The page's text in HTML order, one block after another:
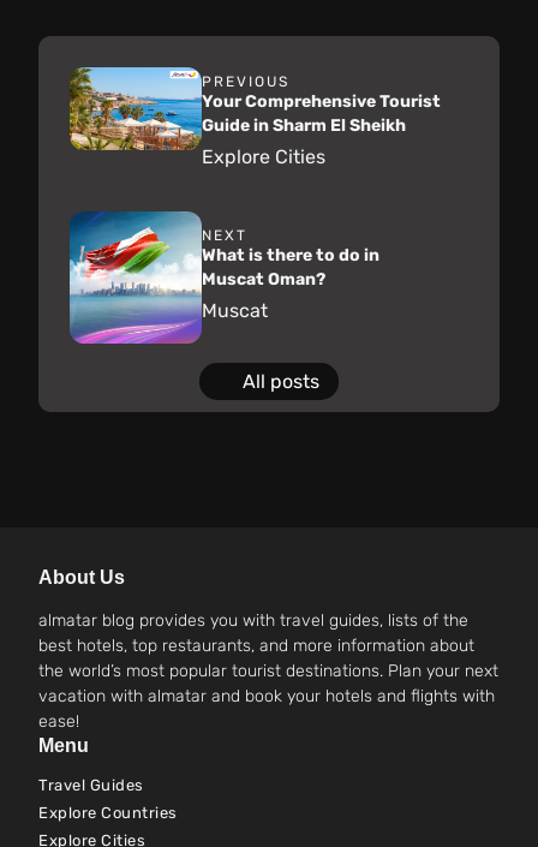
PREVIOUS
Your Comprehensive Tourist
Guide in Sharm El Sheikh
Explore Cities
NEXT
What is there to do in
Muscat Oman?
Muscat
All posts
About Us
almatar blog provides you with travel guides, lists of the
best hotels, top restaurants, and more information about
the world’s most popular tourist destinations. Plan your next
vacation with almatar and book your hotels and flights with
ease!
Menu
Travel Guides
Explore Countries
Explore Cities